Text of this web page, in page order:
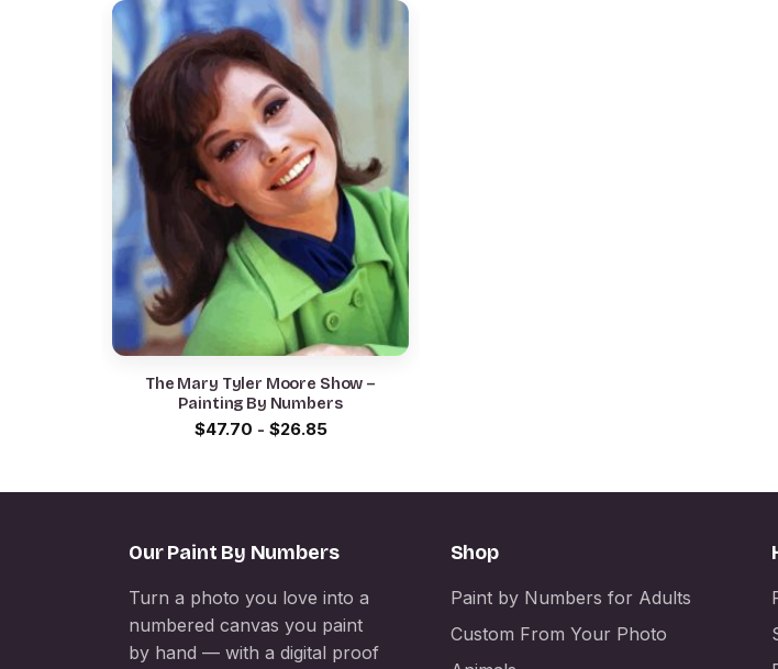
The Mary Tyler Moore Show –
Painting By Numbers
$47.70 - $26.85
Our Paint By Numbers
Turn a photo you love into a
numbered canvas you paint
by hand — with a digital proof
Shop
Paint by Numbers for Adults
Custom From Your Photo